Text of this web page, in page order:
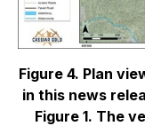
Figure 4. Plan
in this news
Figure 1. The